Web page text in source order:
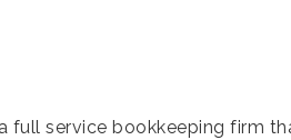
full service bookkeeping firm